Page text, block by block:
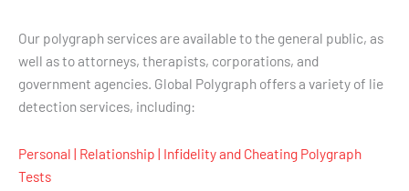
Our polygraph services are available to the general public, as
well as to attorneys, therapists, corporations, and
government agencies. Global Polygraph offers a variety of lie
detection services, including:
Personal | Relationship | Infidelity and Cheating Polygraph
Tests